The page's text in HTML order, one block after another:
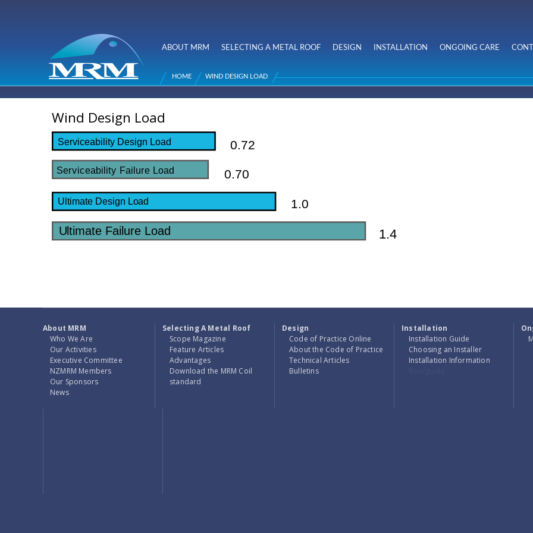
NZ Metal
Roofing
Manufacturers
ABOUT MRM SELECTING A METAL ROOF DESIGN INSTALLATION ONGOING CARE
You are here
HOME WIND DESIGN LOAD
Wind Design Load
About MRM
Who We Are
Our Activities
Executive Committee
NZMRM Members
Our Sponsors
News
Selecting A Metal Roof
Scope Magazine
Feature Articles
Advantages
Download the MRM Coil
standard
Design
Code of Practice Online
About the Code of Practice
Technical Articles
Bulletins
Installation
Installation Guide
Choosing an Installer
Installation Information